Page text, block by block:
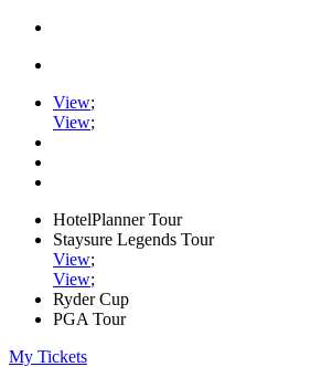
View;
View;
HotelPlanner Tour
Staysure Legends Tour
View;
View;
Ryder Cup
PGA Tour
My Tickets